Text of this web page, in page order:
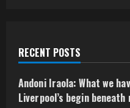
RECENT POSTS
Andoni Iraola: What we
Liverpool’s begin beneath